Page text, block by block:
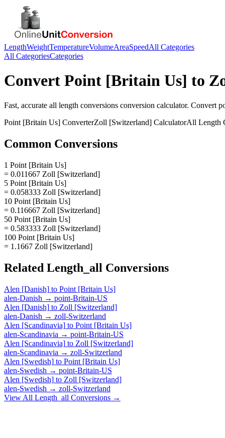
LengthWeightTemperatureVolumeAreaSpeedAll Categories
All CategoriesCategories
Convert Point [Britain Us] to
Fast, accurate all length conversions conversion calculator. Convert
Point [Britain Us] ConverterZoll [Switzerland] CalculatorAll Length
Common Conversions
1 Point [Britain Us]
= 0.011667 Zoll [Switzerland]
5 Point [Britain Us]
= 0.058333 Zoll [Switzerland]
10 Point [Britain Us]
= 0.116667 Zoll [Switzerland]
50 Point [Britain Us]
= 0.583333 Zoll [Switzerland]
100 Point [Britain Us]
= 1.1667 Zoll [Switzerland]
Related Length_all Conversions
Alen [Danish] to Point [Britain Us]
alen-Danish → point-Britain-US
Alen [Danish] to Zoll [Switzerland]
alen-Danish → zoll-Switzerland
Alen [Scandinavia] to Point [Britain Us]
alen-Scandinavia → point-Britain-US
Alen [Scandinavia] to Zoll [Switzerland]
alen-Scandinavia → zoll-Switzerland
Alen [Swedish] to Point [Britain Us]
alen-Swedish → point-Britain-US
Alen [Swedish] to Zoll [Switzerland]
alen-Swedish → zoll-Switzerland
View All Length_all Conversions →